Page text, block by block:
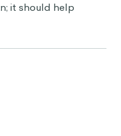
it should help